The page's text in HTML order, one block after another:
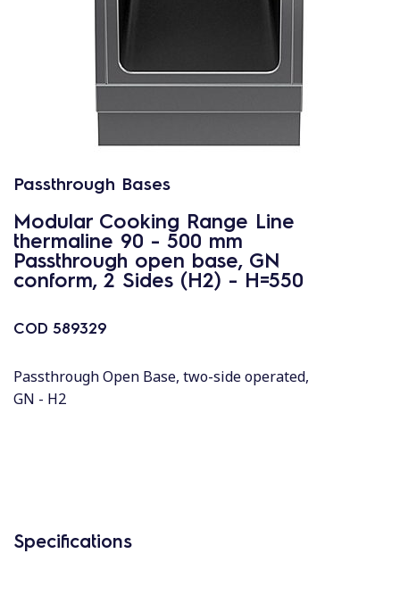
Passthrough Bases
Modular Cooking Range Line
thermaline 90 - 500 mm
Passthrough open base, GN
conform, 2 Sides (H2) - H=550
COD 589329
Passthrough Open Base, two-side operated,
GN - H2
Specifications